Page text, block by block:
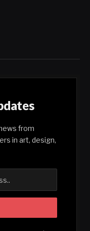
from
in art, design,